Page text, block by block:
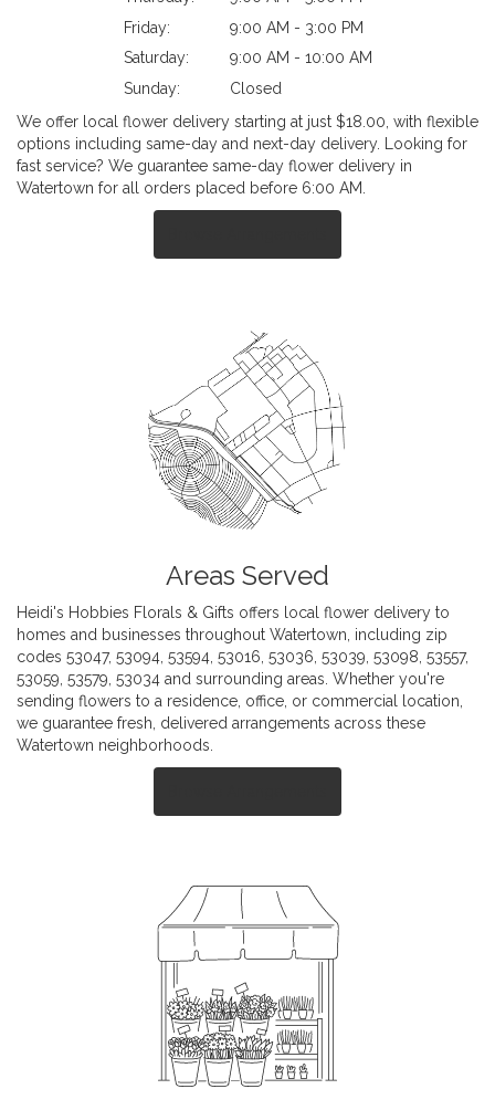
Friday:
9:00 AM - 3:00 PM
Saturday:
9:00 AM - 10:00 AM
Sunday:
Closed
We offer local flower delivery starting at just $18.00, with flexible
options including same-day and next-day delivery. Looking for
fast service? We guarantee same-day flower delivery in
Watertown for all orders placed before 6:00 AM.
Areas Served
Heidi's Hobbies Florals & Gifts offers local flower delivery to
homes and businesses throughout Watertown, including zip
codes 53047, 53094, 53594, 53016, 53036, 53039, 53098, 53557,
53059, 53579, 53034 and surrounding areas. Whether you're
sending flowers to a residence, office, or commercial location,
we guarantee fresh, delivered arrangements across these
Watertown neighborhoods.